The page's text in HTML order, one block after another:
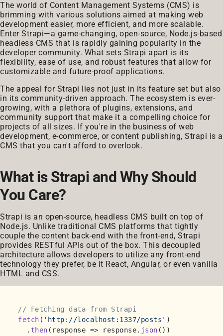
The world of Content Management Systems (CMS) is
brimming with various solutions aimed at making web
development easier, more efficient, and more scalable.
Enter Strapi—a game-changing, open-source, Node.js-based
headless CMS that is rapidly gaining popularity in the
developer community. What sets Strapi apart is its
flexibility, ease of use, and robust features that allow for
customizable and future-proof applications.
The appeal for Strapi lies not just in its feature set but also
in its community-driven approach. The ecosystem is ever-
growing, with a plethora of plugins, extensions, and
community support that make it a compelling choice for
projects of all sizes. If you're in the business of web
development, e-commerce, or content publishing, Strapi is a
CMS that you can't afford to overlook.
What is Strapi and Why Should
You Care?
Strapi is an open-source, headless CMS built on top of
Node.js. Unlike traditional CMS platforms that tightly
couple the content back-end with the front-end, Strapi
provides RESTful APIs out of the box. This decoupled
architecture allows developers to utilize any front-end
technology they prefer, be it React, Angular, or even vanilla
HTML and CSS.
// Fetching data from Strapi
fetch ( 'http://localhost:1337/posts' )
  .
then ( response => response. json ())